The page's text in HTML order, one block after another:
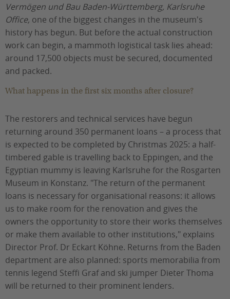
Vermögen und Bau Baden-Württemberg, Karlsruhe
Office, one of the biggest changes in the museum's
history has begun. But before the actual construction
work can begin, a mammoth logistical task lies ahead:
around 17,500 objects must be secured, documented
and packed.
What happens in the first six months after closure?
The restorers and technical services have begun
returning around 350 permanent loans – a process that
is expected to be completed by Christmas 2025: a half-
timbered gable is travelling back to Eppingen, and the
Egyptian mummy is leaving Karlsruhe for the Rosgarten
Museum in Konstanz. "The return of the permanent
loans is necessary for organisational reasons: it allows
us to make room for the renovation and gives the
owners the opportunity to store their works themselves
or make them available to other institutions," explains
Director Prof. Dr Eckart Köhne. Returns from the Baden
department are also planned: sports memorabilia from
tennis legend Steffi Graf and ski jumper Dieter Thoma
will be returned to their prominent lenders.